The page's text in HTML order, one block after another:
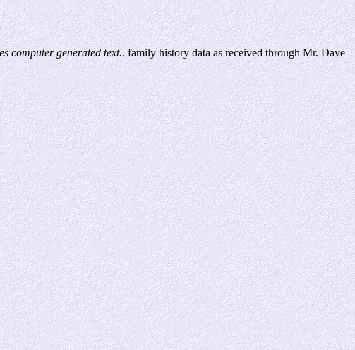
computer generated text.. family history data as received through Mr. Dave